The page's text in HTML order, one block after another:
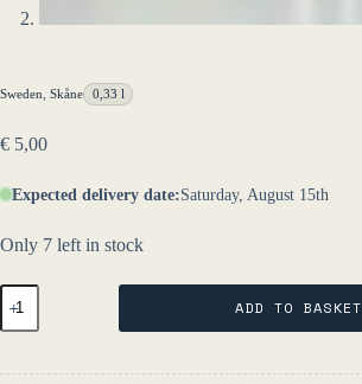
Sweden Skåne 0,33 l
€ 5,00
Expected delivery date:Saturday, August 15th
Only 7 left in stock
Syren
33
cl
-
ADD TO BASKET